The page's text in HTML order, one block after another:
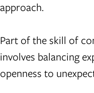
approach.
Part of the skill of
involves balancing
openness to